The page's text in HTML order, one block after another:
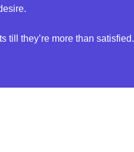
till they’re more than satisfied.